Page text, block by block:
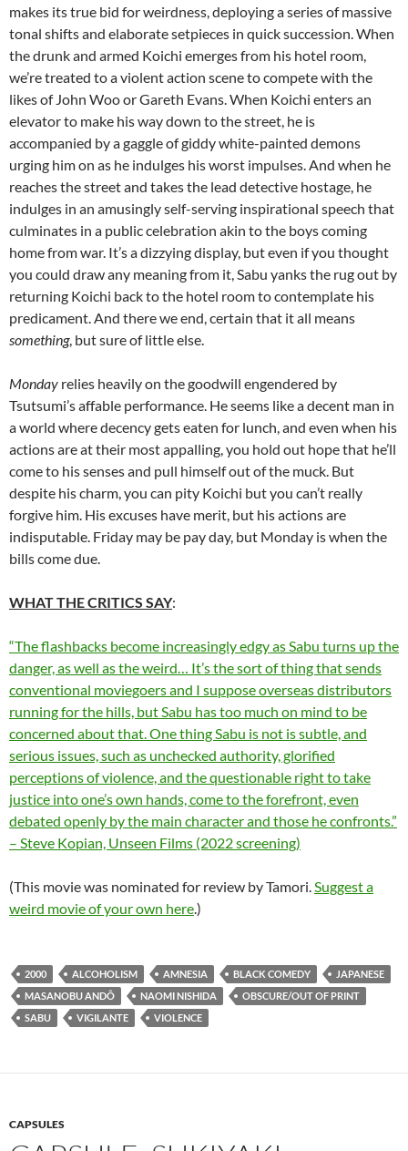
makes its true bid for weirdness, deploying a series of massive
tonal shifts and elaborate setpieces in quick succession. When
the drunk and armed Koichi emerges from his hotel room,
we’re treated to a violent action scene to compete with the
likes of John Woo or Gareth Evans. When Koichi enters an
elevator to make his way down to the street, he is
accompanied by a gaggle of giddy white-painted demons
urging him on as he indulges his worst impulses. And when he
reaches the street and takes the lead detective hostage, he
indulges in an amusingly self-serving inspirational speech that
culminates in a public celebration akin to the boys coming
home from war. It’s a dizzying display, but even if you thought
you could draw any meaning from it, Sabu yanks the rug out by
returning Koichi back to the hotel room to contemplate his
predicament. And there we end, certain that it all means
something, but sure of little else.
Monday relies heavily on the goodwill engendered by
Tsutsumi’s affable performance. He seems like a decent man in
a world where decency gets eaten for lunch, and even when his
actions are at their most appalling, you hold out hope that he’ll
come to his senses and pull himself out of the muck. But
despite his charm, you can pity Koichi but you can’t really
forgive him. His excuses have merit, but his actions are
indisputable. Friday may be pay day, but Monday is when the
bills come due.
WHAT THE CRITICS SAY:
“The flashbacks become increasingly edgy as Sabu turns up the
danger, as well as the weird… It’s the sort of thing that sends
conventional moviegoers and I suppose overseas distributors
running for the hills, but Sabu has too much on mind to be
concerned about that. One thing Sabu is not is subtle, and
serious issues, such as unchecked authority, glorified
perceptions of violence, and the questionable right to take
justice into one’s own hands, come to the forefront, even
debated openly by the main character and those he confronts.”
– Steve Kopian, Unseen Films (2022 screening)
(This movie was nominated for review by Tamori.Suggest a
weird movie of your own here.)
2000 ALCOHOLISM AMNESIA BLACK COMEDY
JAPANESE
MASANOBU ANDÔ
NAOMI NISHIDA
OBSCURE/OUT OF PRINT
SABU
VIGILANTE VIOLENCE
CAPSULES